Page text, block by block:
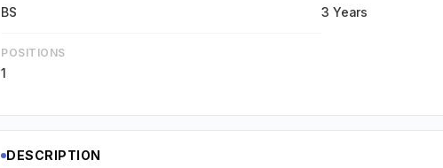
BS 3 Years
POSITIONS
1
DESCRIPTION